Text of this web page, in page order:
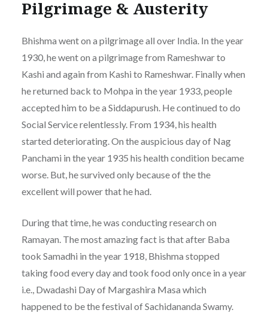
Pilgrimage & Austerity
Bhishma went on a pilgrimage all over India. In the year
1930, he went on a pilgrimage from Rameshwar to
Kashi and again from Kashi to Rameshwar. Finally when
he returned back to Mohpa in the year 1933, people
accepted him to be a Siddapurush. He continued to do
Social Service relentlessly. From 1934, his health
started deteriorating. On the auspicious day of Nag
Panchami in the year 1935 his health condition became
worse. But, he survived only because of the the
excellent will power that he had.
During that time, he was conducting research on
Ramayan. The most amazing fact is that after Baba
took Samadhi in the year 1918, Bhishma stopped
taking food every day and took food only once in a year
i.e., Dwadashi Day of Margashira Masa which
happened to be the festival of Sachidananda Swamy.